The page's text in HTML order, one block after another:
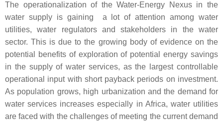
The operationalization of the Water-Energy Nexus in the
water supply is gaining a lot of attention among water
utilities, water regulators and stakeholders in the water
sector. This is due to the growing body of evidence on the
potential benefits of exploration of potential energy savings
in the supply of water services, as the largest controllable
operational input with short payback periods on investment.
As population grows, high urbanization and the demand for
water services increases especially in Africa, water utilities
are faced with the challenges of meeting the current demand